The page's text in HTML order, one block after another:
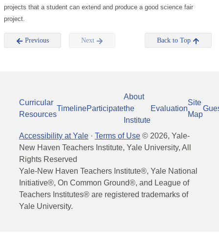
projects that a student can extend and produce a good science fair
project.
Previous Next Back to Top
Curricular
Resources
TimelineParticipate
About
the
Institute
Evaluation
Site
Map
Accessibility at Yale · Terms of Use © 2026, Yale-
New Haven Teachers Institute, Yale University, All
Rights Reserved
Yale-New Haven Teachers Institute®, Yale National
Initiative®, On Common Ground®, and League of
Teachers Institutes® are registered trademarks of
Yale University.